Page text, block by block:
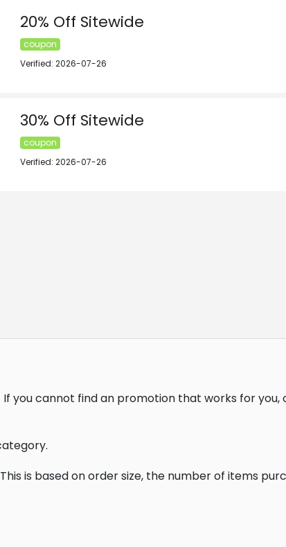
20% Off Sitewide
coupon
Verified: 2026-07-26
30% Off Sitewide
coupon
Verified: 2026-07-26
If you cannot find an promotion that works for
This is based on order size, the number of items